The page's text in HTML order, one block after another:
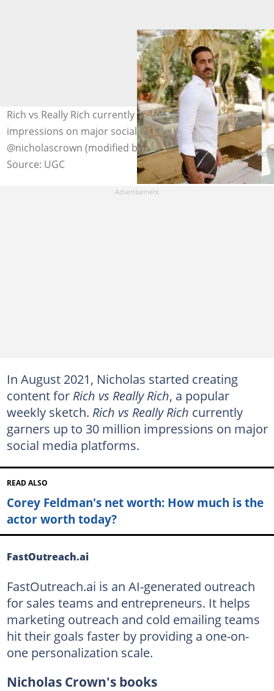
Rich vs Really Rich currently garners up to 30 million
impressions on major social media platforms. Photo:
@nicholascrown (modified by author)
Source: UGC
In August 2021, Nicholas started creating
content for Rich vs Really Rich, a popular
weekly sketch. Rich vs Really Rich currently
garners up to 30 million impressions on major
social media platforms.
READ ALSO
Corey Feldman's net worth: How much is the
actor worth today?
FastOutreach.ai
FastOutreach.ai is an AI-generated outreach
for sales teams and entrepreneurs. It helps
marketing outreach and cold emailing teams
hit their goals faster by providing a one-on-
one personalization scale.
Nicholas Crown's books